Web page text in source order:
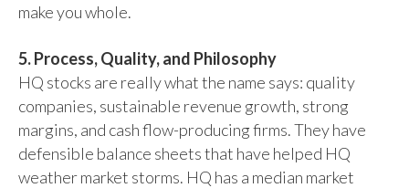
make you whole.
5. Process, Quality, and Philosophy
HQ stocks are really what the name says: quality
companies, sustainable revenue growth, strong
margins, and cash flow-producing firms. They have
defensible balance sheets that have helped HQ
weather market storms. HQ has a median market